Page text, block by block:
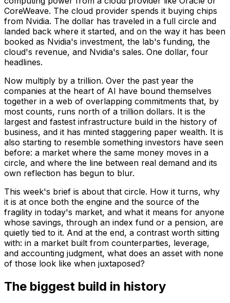
CoreWeave. The cloud provider spends it buying chips
from Nvidia. The dollar has traveled in a full circle and
landed back where it started, and on the way it has been
booked as Nvidia's investment, the lab's funding, the
cloud's revenue, and Nvidia's sales. One dollar, four
headlines.
Now multiply by a trillion. Over the past year the
companies at the heart of AI have bound themselves
together in a web of overlapping commitments that, by
most counts, runs north of a trillion dollars. It is the
largest and fastest infrastructure build in the history of
business, and it has minted staggering paper wealth. It is
also starting to resemble something investors have seen
before: a market where the same money moves in a
circle, and where the line between real demand and its
own reflection has begun to blur.
This week's brief is about that circle. How it turns, why
it is at once both the engine and the source of the
fragility in today's market, and what it means for anyone
whose savings, through an index fund or a pension, are
quietly tied to it. And at the end, a contrast worth sitting
with: in a market built from counterparties, leverage,
and accounting judgment, what does an asset with none
of those look like when juxtaposed?
The biggest build in history